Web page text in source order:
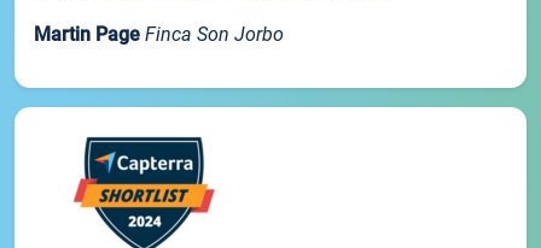
Martin Page Finca Son Jorbo